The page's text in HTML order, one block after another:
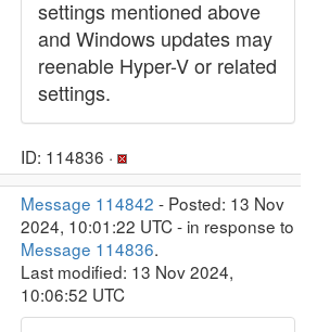
settings mentioned above
and Windows updates may
reenable Hyper-V or related
settings.
ID: 114836 ·
Message 114842 - Posted: 13 Nov
2024, 10:01:22 UTC - in response to
Message 114836.
Last modified: 13 Nov 2024,
10:06:52 UTC